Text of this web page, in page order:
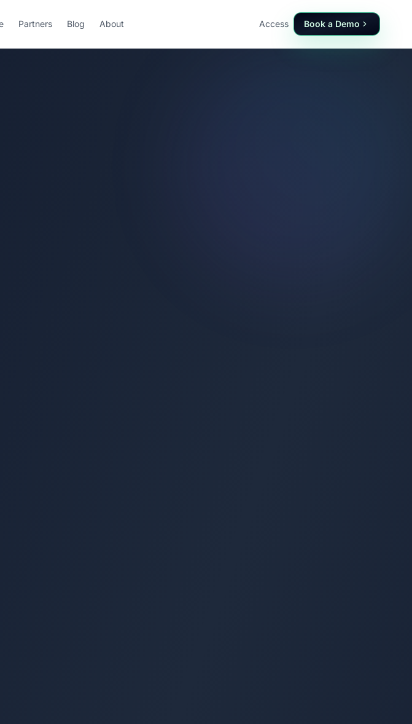
Partners Blog About Access Book a Demo